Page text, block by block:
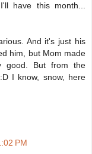
have this month...
And it's just his
him, but Mom made
good. But from the
I know, snow, here
PM